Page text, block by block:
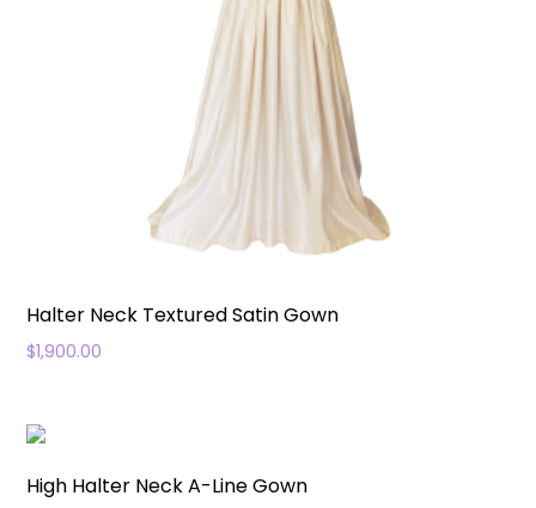
Halter Neck Textured Satin Gown
$1,900.00
High Halter Neck A-Line Gown